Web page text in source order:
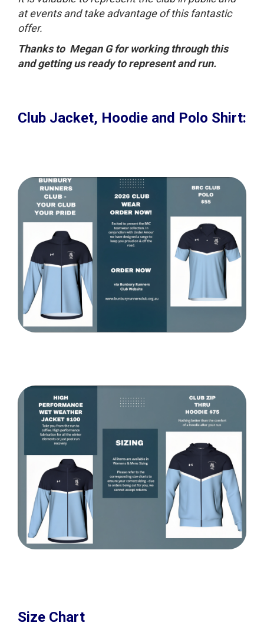
at events and take advantage of this fantastic
offer.
Thanks to Megan G for working through this
and getting us ready to represent and run.
Club Jacket, Hoodie and Polo Shirt:
Size Chart